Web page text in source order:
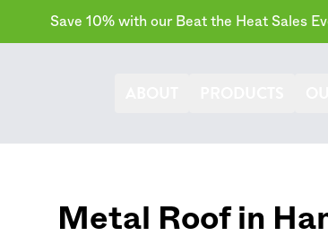
Save 10% with our Beat the Heat Sales
Metal Roof in